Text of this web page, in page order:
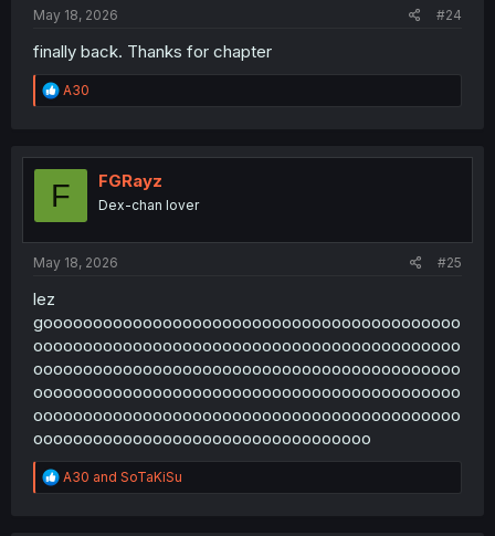
May 18, 2026 #24
finally back. Thanks for chapter
R
e
t
o
A30
F FGRayz
Dex-chan lover
May 18, 2026 #25
lez
goooooooooooooooooooooooooooooooooooooooooo
ooooooooooooooooooooooooooooooooooooooooooo
ooooooooooooooooooooooooooooooooooooooooooo
ooooooooooooooooooooooooooooooooooooooooooo
ooooooooooooooooooooooooooooooooooooooooooo
oooooooooooooooooooooooooooooooooo
R
e
A30 and SoTaKiSu